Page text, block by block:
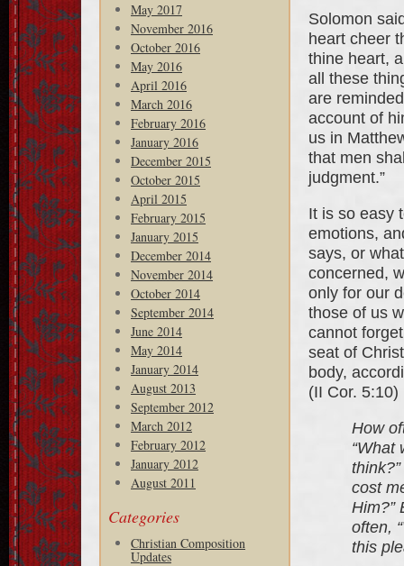
May 2017
November 2016
October 2016
May 2016
April 2016
March 2016
February 2016
January 2016
December 2015
October 2015
April 2015
February 2015
January 2015
December 2014
November 2014
October 2014
September 2014
June 2014
May 2014
January 2014
August 2013
September 2012
March 2012
February 2012
January 2012
August 2011
Categories
Christian Composition
Updates
Solomon
heart cheer
thine heart,
all these
are
account of
us in
that men
judgment.”
It is so easy
emotions,
says, or
concerned,
only for our
those of us
cannot
seat of
body,
(II Cor. 5:10)
How
“What
cost
Him?”
often,
this